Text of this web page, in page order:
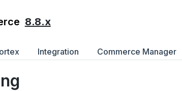
8.8.x
Integration Commerce Manager